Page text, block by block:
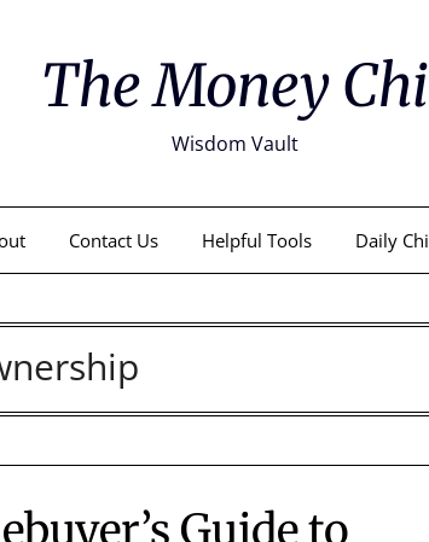
The Money Chi
Wisdom Vault
Contact Us Helpful Tools Daily Chi
Guide to